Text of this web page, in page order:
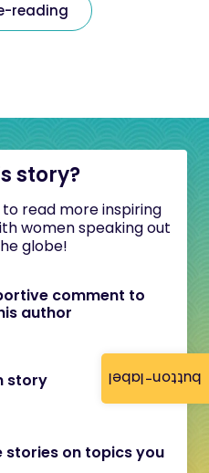
button-label
reading
story?
read more inspiring
women speaking out
globe!
comment to
author
story
stories on topics you